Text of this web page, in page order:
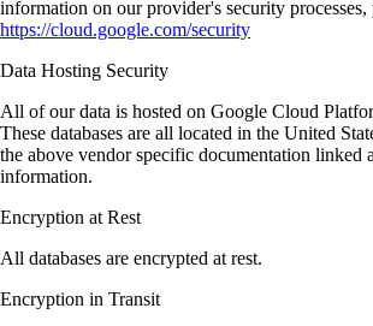
information on our provider's security processes,
https://cloud.google.com/security
Data Hosting Security
All of our data is hosted on Google Cloud
These databases are all located in the United
the above vendor specific documentation linked
information.
Encryption at Rest
All databases are encrypted at rest.
Encryption in Transit